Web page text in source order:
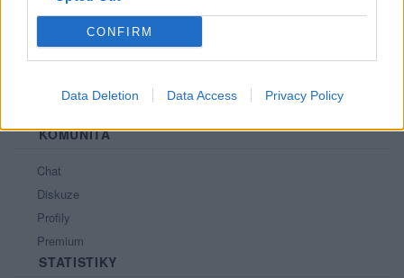
CONFIRM
Data Deletion Data Access Privacy Policy
Kontakt
PODMÍNKY A BEZPEČNOST
Pravidla
Podmínky použití
KOMUNITA
Chat
Diskuze
Profily
Premium
STATISTIKY